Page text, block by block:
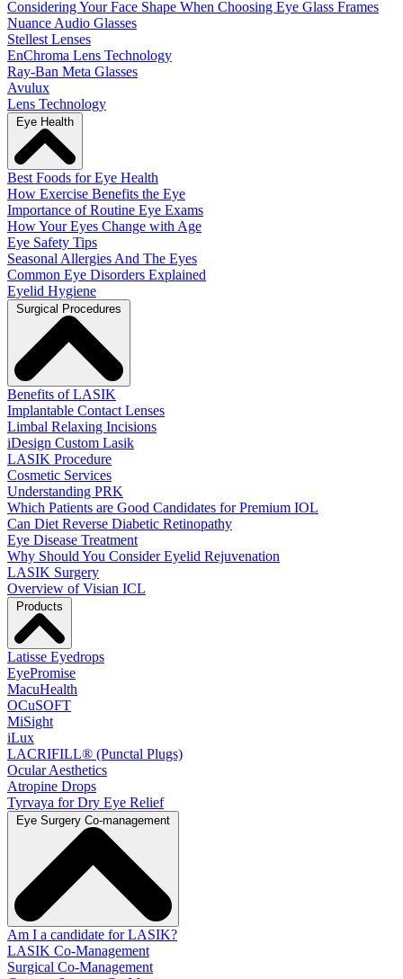
Considering Your Face Shape When Choosing Eye Glass Frames
Nuance Audio Glasses
Stellest Lenses
EnChroma Lens Technology
Ray-Ban Meta Glasses
Avulux
Lens Technology
Eye Health
Best Foods for Eye Health
How Exercise Benefits the Eye
Importance of Routine Eye Exams
How Your Eyes Change with Age
Eye Safety Tips
Seasonal Allergies And The Eyes
Common Eye Disorders Explained
Eyelid Hygiene
Surgical Procedures
Benefits of LASIK
Implantable Contact Lenses
Limbal Relaxing Incisions
iDesign Custom Lasik
LASIK Procedure
Cosmetic Services
Understanding PRK
Which Patients are Good Candidates for Premium IOL
Can Diet Reverse Diabetic Retinopathy
Eye Disease Treatment
Why Should You Consider Eyelid Rejuvenation
LASIK Surgery
Overview of Visian ICL
Products
Latisse Eyedrops
EyePromise
MacuHealth
OCuSOFT
MiSight
iLux
LACRIFILL® (Punctal Plugs)
Ocular Aesthetics
Atropine Drops
Tyrvaya for Dry Eye Relief
Eye Surgery Co-management
Am I a candidate for LASIK?
LASIK Co-Management
Surgical Co-Management